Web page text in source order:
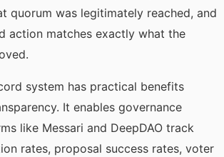
quorum was legitimately reached, and
action matches exactly what the
system has practical benefits
It enables governance
like Messari and DeepDAO track
rates, proposal success rates, voter